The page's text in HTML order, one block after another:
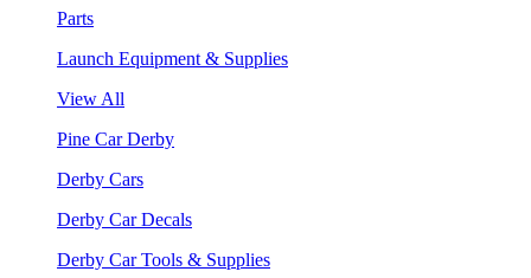
Parts
Launch Equipment & Supplies
View All
Pine Car Derby
Derby Cars
Derby Car Decals
Derby Car Tools & Supplies